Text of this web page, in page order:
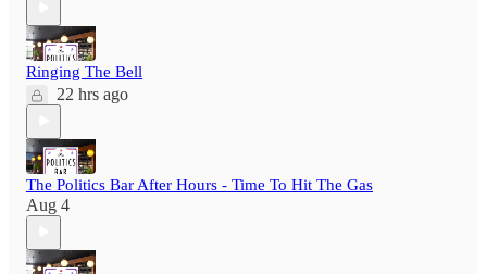
Ringing The Bell
22 hrs ago
The Politics Bar After Hours - Time To Hit The Gas
Aug 4